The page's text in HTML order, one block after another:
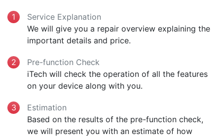
Service Explanation
We will give you a repair overview explaining the
important details and price.
Pre-function Check
iTech will check the operation of all the features
on your device along with you.
Estimation
Based on the results of the pre-function check,
we will present you with an estimate of how